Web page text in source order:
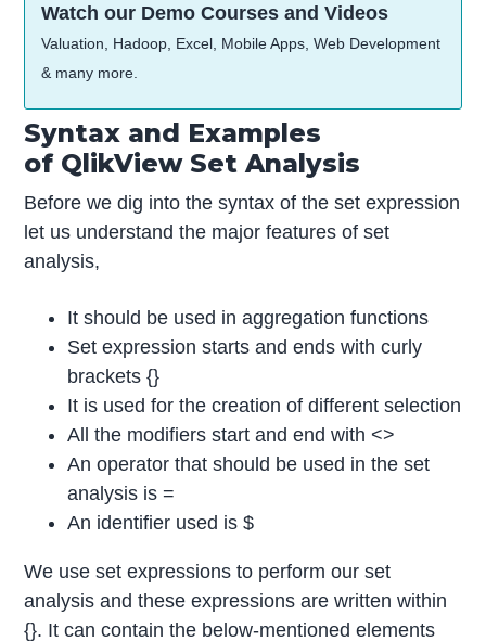
Watch our Demo Courses and Videos
Valuation, Hadoop, Excel, Mobile Apps, Web Development
& many more.
Syntax and Examples
of QlikView Set Analysis
Before we dig into the syntax of the set expression
let us understand the major features of set
analysis,
It should be used in aggregation functions
Set expression starts and ends with curly
brackets {}
It is used for the creation of different selection
All the modifiers start and end with <>
An operator that should be used in the set
analysis is =
An identifier used is $
We use set expressions to perform our set
analysis and these expressions are written within
{}. It can contain the below-mentioned elements